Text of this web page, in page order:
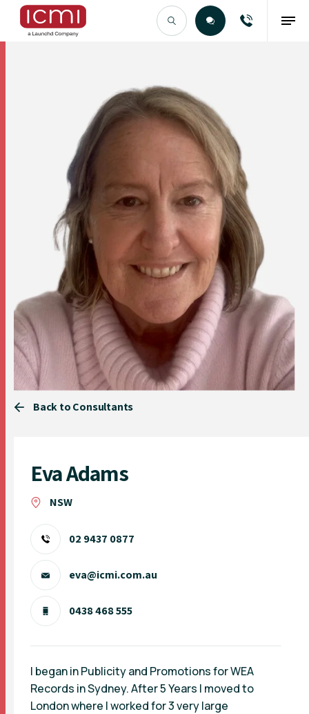
Back to Consultants
Eva Adams
NSW
02 9437 0877
eva@icmi.com.au
0438 468 555
I began in Publicity and Promotions for WEA
Records in Sydney. After 5 Years I moved to
London where I worked for 3 very large